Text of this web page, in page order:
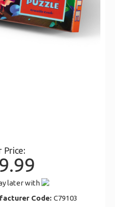
Price:
later with
Code: C79103